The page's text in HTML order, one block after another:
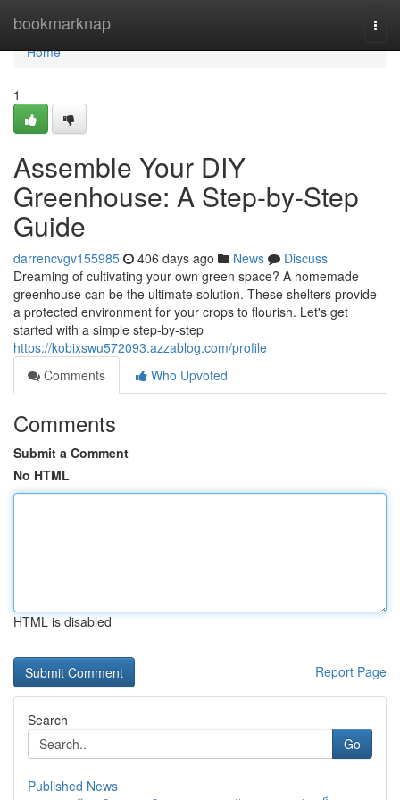
bookmarknap
Home
Home
1
Assemble Your DIY
Greenhouse: A Step-by-Step
Guide
darrencvgv155985 406 days ago News
Discuss
Dreaming of cultivating your own green space? A homemade
greenhouse can be the ultimate solution. These shelters provide
a protected environment for your crops to flourish. Let's get
started with a simple step-by-step
https://kobixswu572093.azzablog.com/profile
Comments
Who Upvoted
Comments
Submit a Comment
No HTML
HTML is disabled
Report Page
Search
Go
Published News